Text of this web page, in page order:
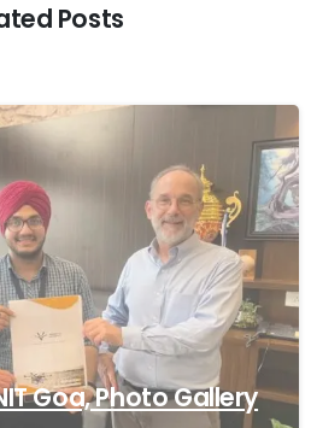
Posts
-
Goa, Photo Gallery